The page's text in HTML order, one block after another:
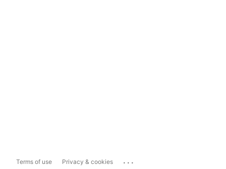
Terms of use Privacy & cookies ...